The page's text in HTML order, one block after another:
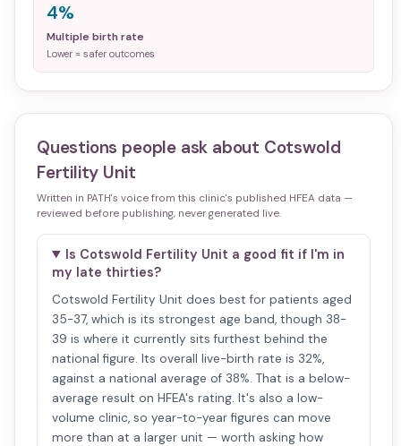
4%
Multiple birth rate
Lower = safer outcomes
Questions people ask about Cotswold
Fertility Unit
Written in PATH's voice from this clinic's published HFEA data —
reviewed before publishing, never generated live.
Is Cotswold Fertility Unit a good fit if I'm in
my late thirties?
Cotswold Fertility Unit does best for patients aged
35-37, which is its strongest age band, though 38-
39 is where it currently sits furthest behind the
national figure. Its overall live-birth rate is 32%,
against a national average of 38%. That is a below-
average result on HFEA's rating. It's also a low-
volume clinic, so year-to-year figures can move
more than at a larger unit — worth asking how